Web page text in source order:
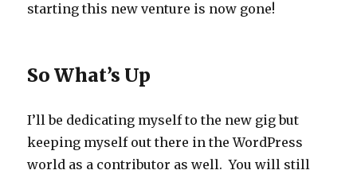
starting this new venture is now gone!
So What’s Up
I’ll be dedicating myself to the new gig but
keeping myself out there in the WordPress
world as a contributor as well. You will still